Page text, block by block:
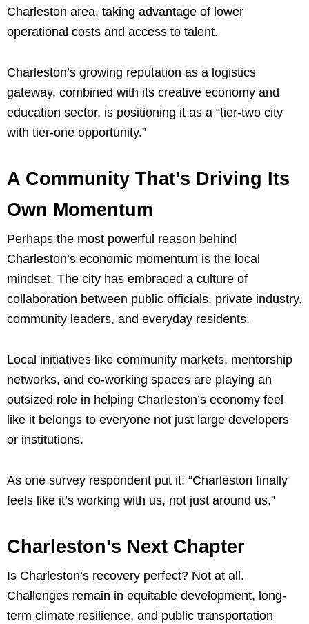
Charleston area, taking advantage of lower
operational costs and access to talent.
Charleston’s growing reputation as a logistics
gateway, combined with its creative economy and
education sector, is positioning it as a “tier-two city
with tier-one opportunity.”
A Community That’s Driving Its
Own Momentum
Perhaps the most powerful reason behind
Charleston’s economic momentum is the local
mindset. The city has embraced a culture of
collaboration between public officials, private industry,
community leaders, and everyday residents.
Local initiatives like community markets, mentorship
networks, and co-working spaces are playing an
outsized role in helping Charleston’s economy feel
like it belongs to everyone not just large developers
or institutions.
As one survey respondent put it: “Charleston finally
feels like it’s working with us, not just around us.”
Charleston’s Next Chapter
Is Charleston’s recovery perfect? Not at all.
Challenges remain in equitable development, long-
term climate resilience, and public transportation